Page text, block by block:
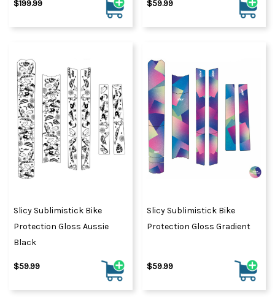
$199.99 $59.99
Slicy Sublimistick Bike
Protection Gloss Aussie
Black
$59.99
Slicy Sublimistick Bike
Protection Gloss Gradient
$59.99